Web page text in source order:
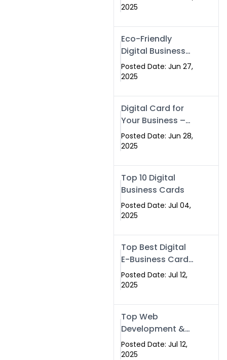
Rawalpindi
2025
Eco-Friendly
Digital Business
Cards in
Islamabad | Go
Swisecard (2025)
Posted Date: Jun 27,
2025
Digital Card for
Your Business –
Tailor, Printing
Press & Real
Swismax.com
Posted Date: Jun 28,
2025
Top 10 Digital
Business Cards
Posted Date: Jul 04,
2025
Top Best Digital
E-Business Card
NFC with Website
Development
Posted Date: Jul 12,
2025
Top Web
Development &
NFC eBusiness
Card Services
Posted Date: Jul 12,
2025